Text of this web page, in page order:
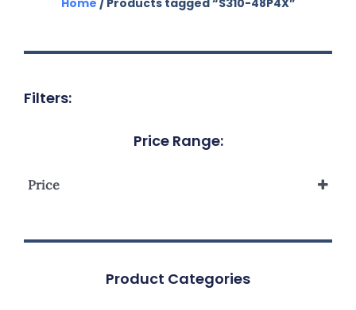
Filters:
Price Range:
Price
Product Categories